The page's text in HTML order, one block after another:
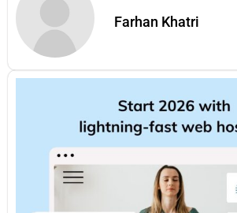
Farhan Khatri